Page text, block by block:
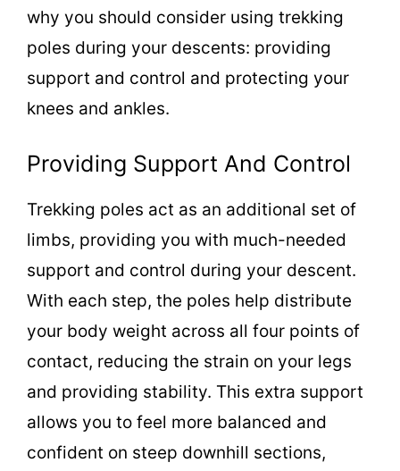
why you should consider using trekking
poles during your descents: providing
support and control and protecting your
knees and ankles.
Providing Support And Control
Trekking poles act as an additional set of
limbs, providing you with much-needed
support and control during your descent.
With each step, the poles help distribute
your body weight across all four points of
contact, reducing the strain on your legs
and providing stability. This extra support
allows you to feel more balanced and
confident on steep downhill sections,